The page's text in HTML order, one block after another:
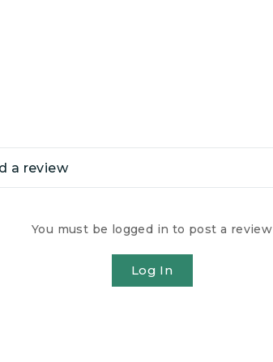
a review
You must be logged in to post a review
Log In